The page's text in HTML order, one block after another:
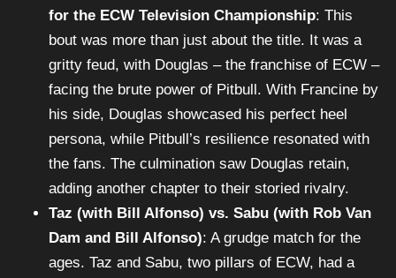
for the ECW Television Championship: This
bout was more than just about the title. It was a
gritty feud, with Douglas – the franchise of ECW –
facing the brute power of Pitbull. With Francine by
his side, Douglas showcased his perfect heel
persona, while Pitbull’s resilience resonated with
the fans. The culmination saw Douglas retain,
adding another chapter to their storied rivalry.
Taz (with Bill Alfonso) vs. Sabu (with Rob Van
Dam and Bill Alfonso): A grudge match for the
ages. Taz and Sabu, two pillars of ECW, had a